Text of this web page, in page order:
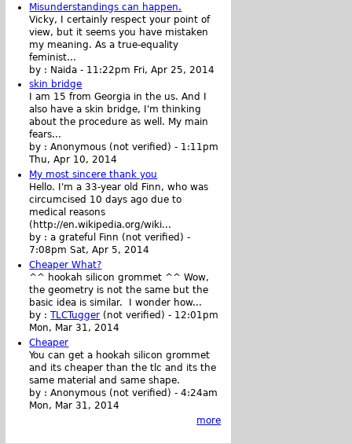
Misunderstandings can happen.
Vicky, I certainly respect your point of
view, but it seems you have mistaken
my meaning. As a true-equality
feminist...
by : Naida - 11:22pm Fri, Apr 25, 2014
skin bridge
I am 15 from Georgia in the us. And I
also have a skin bridge, I'm thinking
about the procedure as well. My main
fears...
by :Anonymous (not verified) - 1:11pm
Thu, Apr 10, 2014
My most sincere thank you
Hello. I'm a 33-year old Finn, who was
circumcised 10 days ago due to
medical reasons
(http://en.wikipedia.org/wiki...
by :a grateful Finn (not verified) -
7:08pm Sat, Apr 5, 2014
Cheaper What?
^^ hookah silicon grommet ^^ Wow,
the geometry is not the same but the
basic idea is similar. I wonder how...
by :TLCTugger (not verified) - 12:01pm
Mon, Mar 31, 2014
Cheaper
You can get a hookah silicon grommet
and its cheaper than the tlc and its the
same material and same shape.
by :Anonymous (not verified) -4:24am
Mon, Mar 31, 2014
more